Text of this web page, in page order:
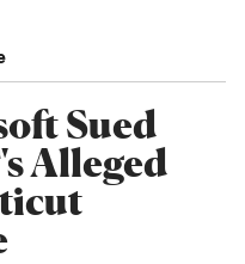
Sued
Alleged